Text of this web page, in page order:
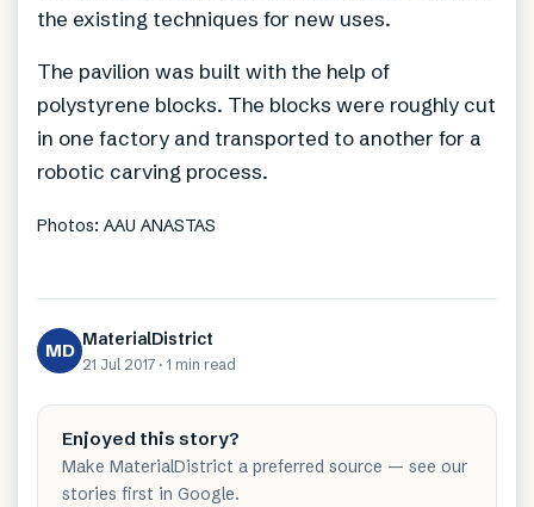
the existing techniques for new uses.
The pavilion was built with the help of
polystyrene blocks. The blocks were roughly cut
in one factory and transported to another for a
robotic carving process.
Photos: AAU ANASTAS
MD MaterialDistrict
21 Jul 2017 · 1 min read
Enjoyed this story?
Make MaterialDistrict a preferred source — see our
stories first in Google.